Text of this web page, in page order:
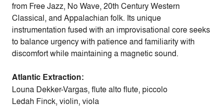
from Free Jazz, No Wave, 20th Century Western
Classical, and Appalachian folk. Its unique
instrumentation fused with an improvisational core seeks
to balance urgency with patience and familiarity with
discomfort while maintaining a magnetic sound.
Atlantic Extraction:
Louna Dekker-Vargas, flute alto flute, piccolo
Ledah Finck, violin, viola